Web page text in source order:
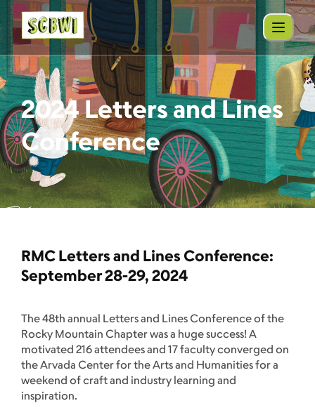
2024 Letters and Lines
Conference
RMC Letters and Lines Conference:
September 28-29, 2024
The 48th annual Letters and Lines Conference of the
Rocky Mountain Chapter was a huge success! A
motivated 216 attendees and 17 faculty converged on
the Arvada Center for the Arts and Humanities for a
weekend of craft and industry learning and
inspiration.